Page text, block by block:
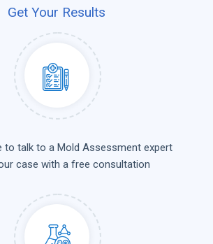
Get Your Results
to talk to a Mold Assessment expert
case with a free consultation